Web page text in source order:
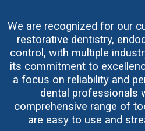
We are recognized for our
restorative dentistry,
control, with multiple
its commitment to
a focus on reliability and
dental professionals
comprehensive range of
are easy to use and